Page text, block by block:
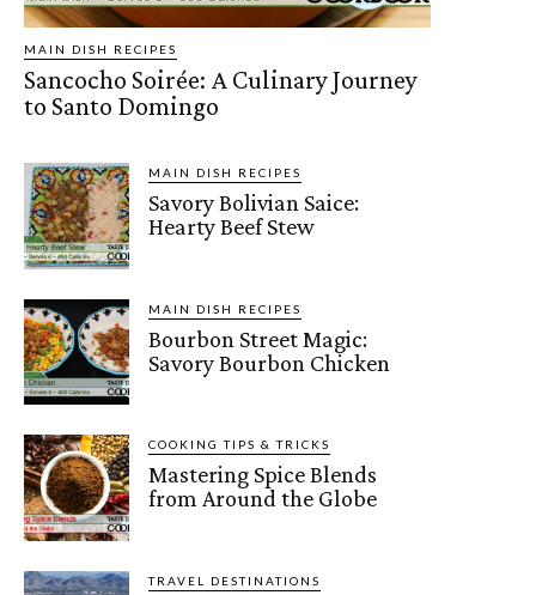
MAIN DISH RECIPES
Sancocho Soirée: A Culinary Journey
to Santo Domingo
MAIN DISH RECIPES
Savory Bolivian Saice:
Hearty Beef Stew
MAIN DISH RECIPES
Bourbon Street Magic:
Savory Bourbon Chicken
COOKING TIPS & TRICKS
Mastering Spice Blends
from Around the Globe
TRAVEL DESTINATIONS